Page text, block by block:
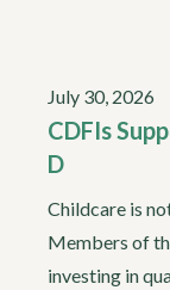
July 30, 2026
CDFIs
D
Childcare is
Members of
investing in